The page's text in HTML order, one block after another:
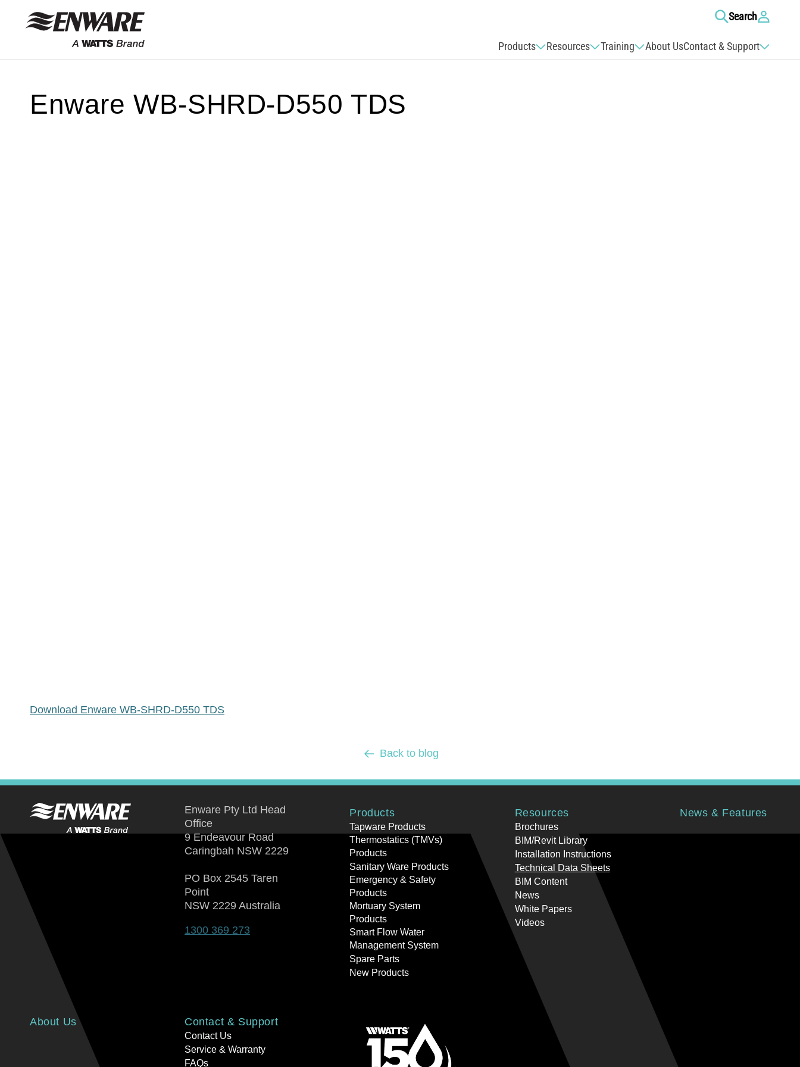
Skip to
content
Products
Resources Training About UsContact & Support
Search Log
in
Enware WB-SHRD-D550 TDS
Download Enware WB-SHRD-D550 TDS
Back to blog
Enware Pty Ltd Head
Office
9 Endeavour Road
Caringbah NSW 2229
PO Box 2545 Taren
Point
NSW 2229 Australia
1300 369 273
Products
Tapware Products
Thermostatics (TMVs)
Products
Sanitary Ware Products
Emergency & Safety
Products
Mortuary System
Products
Smart Flow Water
Management System
Spare Parts
New Products
Resources
Brochures
BIM/Revit Library
Installation Instructions
Technical Data Sheets
BIM Content
News
White Papers
Videos
News & Features
About Us Contact & Support
Contact Us
Service & Warranty
FAQs